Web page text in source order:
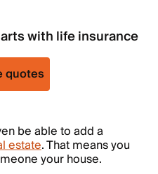
with life insurance
quotes
be able to add a
estate. That means you
your house.